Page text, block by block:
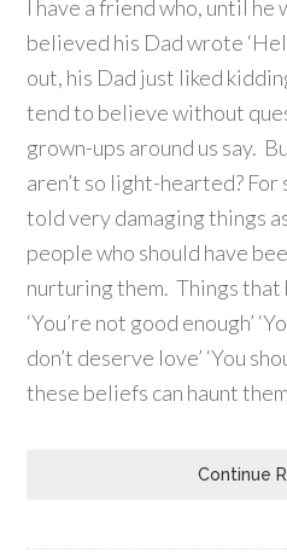
I have a friend who, until he
believed his Dad wrote
out, his Dad just liked
tend to believe without
grown-ups around us say.
aren’t so light-hearted?
told very damaging things
people who should have
nurturing them. Things
‘You’re not good enough’
don’t deserve love’ ‘You
these beliefs can haunt them
Continue